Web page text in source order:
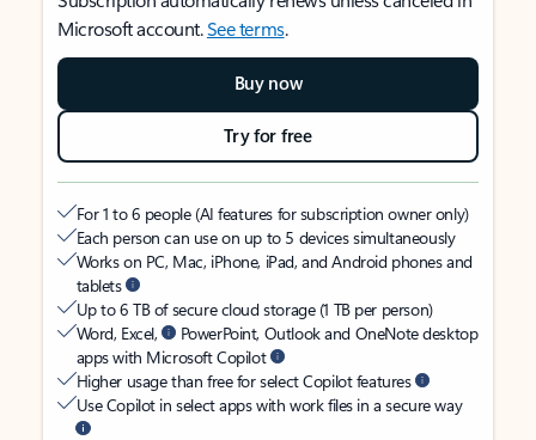
Microsoft account.See terms.
Buy now
Try for free
For 1 to 6 people (AI features for subscription owner only)
Each person can use on up to 5 devices simultaneously
Works on PC, Mac, iPhone, iPad, and Android phones and
tablets
Up to 6 TB of secure cloud storage (1 TB per person)
Word, Excel,
PowerPoint, Outlook and OneNote desktop
apps with Microsoft Copilot
Higher usage than free for select Copilot features
Use Copilot in select apps with work files in a secure way